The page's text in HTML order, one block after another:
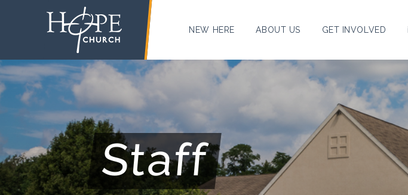
NEW HERE ABOUT US GET INVOLVED
Staff